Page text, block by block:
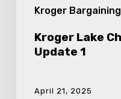
Kroger
Kroger Lake
Update 1
April 21, 2025